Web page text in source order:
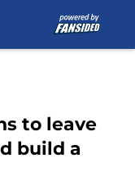
to leave
build a